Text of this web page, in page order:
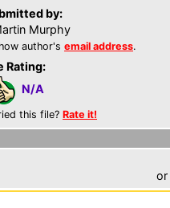
by:
Murphy
author's email address.
Rating:
N/A
this file? Rate it!
or